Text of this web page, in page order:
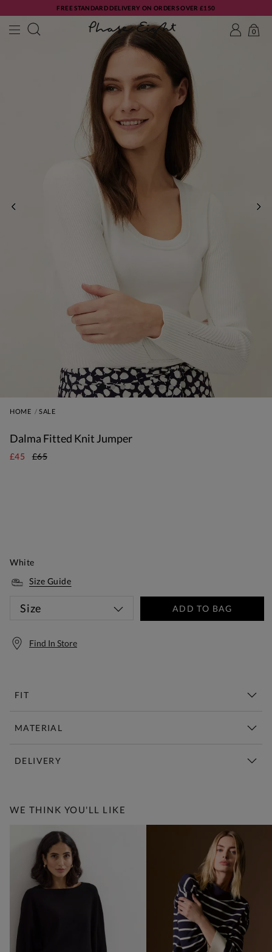
FREE STANDARD DELIVERY ON ORDERS OVER £150
0
HOME SALE
Dalma Fitted Knit Jumper
£45 £65
White
Size Guide
Size ADD TO BAG
Find In Store
FIT
MATERIAL
DELIVERY
WE THINK YOU'LL LIKE